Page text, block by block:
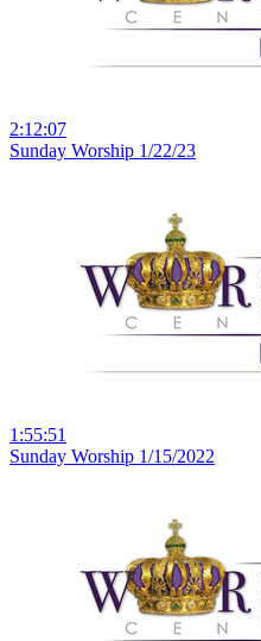
2:12:07
Sunday Worship 1/22/23
1:55:51
Sunday Worship 1/15/2022